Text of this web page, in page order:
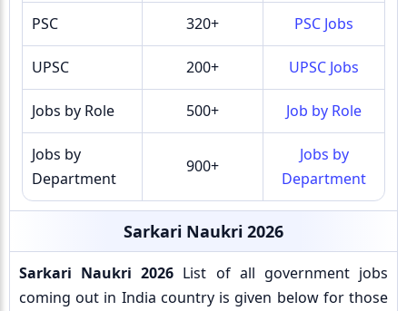
PSC 320+ PSC Jobs
UPSC 200+ UPSC Jobs
Jobs by Role 500+ Job by Role
Jobs by
Department
900+
Jobs by
Department
Sarkari Naukri 2026
Sarkari Naukri 2026 List of all government jobs
coming out in India country is given below for those